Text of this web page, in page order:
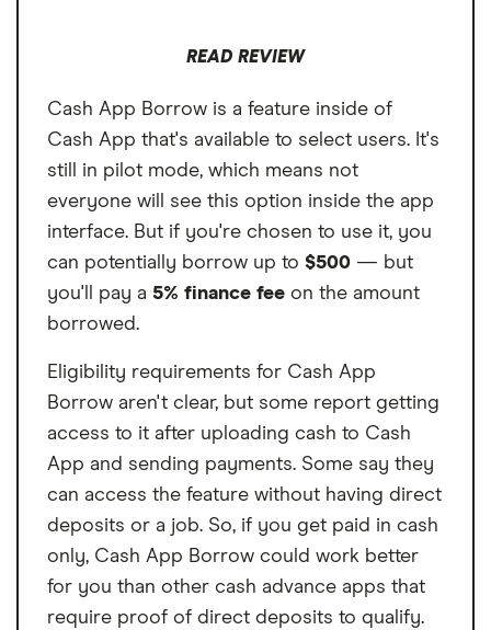
READ REVIEW
Cash App Borrow is a feature inside of
Cash App that's available to select users. It's
still in pilot mode, which means not
everyone will see this option inside the app
interface. But if you're chosen to use it, you
can potentially borrow up to$500 — but
you'll pay a5% finance fee on the amount
borrowed.
Eligibility requirements for Cash App
Borrow aren't clear, but some report getting
access to it after uploading cash to Cash
App and sending payments. Some say they
can access the feature without having direct
deposits or a job. So, if you get paid in cash
only, Cash App Borrow could work better
for you than other cash advance apps that
require proof of direct deposits to qualify.